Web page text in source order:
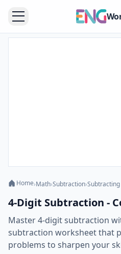
Home›Math›Subtraction›
4-Digit Subtraction -
Master 4-digit subtraction
subtraction worksheet that
problems to sharpen your